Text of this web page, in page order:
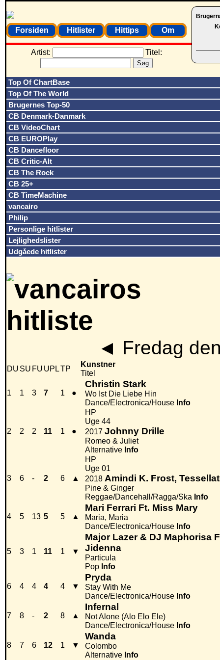
Forsiden Hitlister Hittips Om
Artist: Titel:
Top Of ChartBase
Top Of The World
Brugernes Top-50
CB Denmark-Danmark
CB VideoChart
CB EUROPlay
CB Dancefloor
CB Critic-Alt
CB The Rock
CB 25+
CB TimeMachine
vancairo
Philip
Personlige hitlister
Lejlighedslister
Udgåede hitlister
◄ Fredag
DU SU FU UPLTP
Kunstner
Titel
1 1 3 7 1 ●
Christin Stark
Wo Ist Die Liebe Hin
Dance/Electronica/House Info
2 2 2 11 1 ●
HP
Uge 44
2017 Johnny Drille
Romeo & Juliet
Alternative Info
3 6 - 2 6 ▲
HP
Uge 01
2018 Amindi K. Frost,
Pine & Ginger
Reggae/Dancehall/Ragga/Ska Info
4 5 13 5 5 ▲
Mari Ferrari Ft. Miss Mary
Maria, Maria
Dance/Electronica/House Info
5 3 1 11 1 ▼
Major Lazer & DJ Maphorisa
Jidenna
Particula
Pop Info
6 4 4 4 4 ▼
Pryda
Stay With Me
Dance/Electronica/House Info
7 8 - 2 8 ▲
Infernal
Not Alone (Alo Elo Ele)
Dance/Electronica/House Info
8 7 6 12 1 ▼
Wanda
Colombo
Alternative Info